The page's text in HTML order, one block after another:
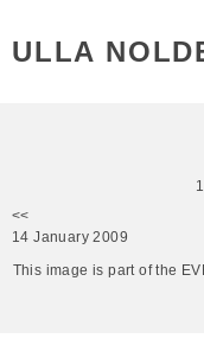
ULLA
<<
14 January 2009
This image is part of the